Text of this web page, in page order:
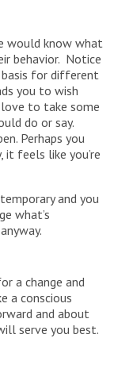
would know what
behavior. Notice
basis for different
you to wish
to take some
do or say.
Perhaps you
feels like you’re
and you
what’s
a change and
a conscious
and about
serve you best.